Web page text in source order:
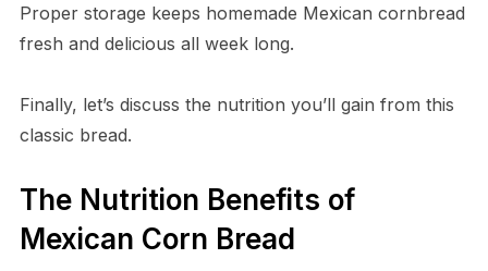
Proper storage keeps homemade Mexican cornbread
fresh and delicious all week long.
Finally, let’s discuss the nutrition you’ll gain from this
classic bread.
The Nutrition Benefits of
Mexican Corn Bread